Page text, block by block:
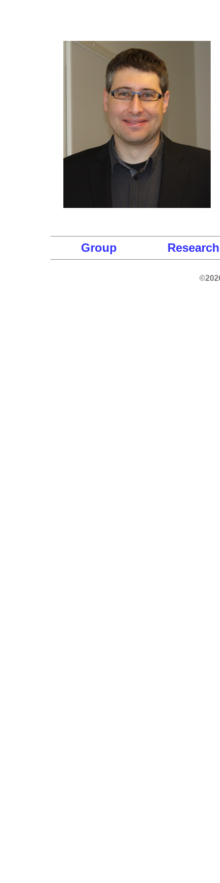
Group Research